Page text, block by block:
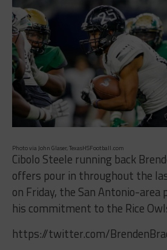
Photo via John Glaser, TexasHSFootball.com
Cibolo Steele running back
offers pour in throughout the
on Friday, the San Antonio-area
his commitment to the Rice
https://twitter.com/